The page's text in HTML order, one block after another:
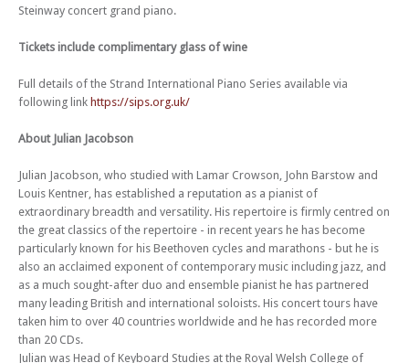
Fri 24 Nov 23 - 06:00 PM
Strand International Piano Series 2023-4 (Concert 6): Dominic John
Fri 26 Jan 24 - 06:00 PM
Strand International Piano Series 2023-4 (Concert 9): Hiroaki
Takenouchi
Fri 01 Mar 24 - 06:00 PM
Strand International Piano Series 2023-4 (Concert 10): Ashley Fripp
Fri 15 Mar 24 - 06:00 PM
Strand International Piano Series 2023-4 (Concert 11): Olga
StezhkoStrand International Piano Series 2023-4 (Concert 11): Olga
Stezhko
Fri 19 Apr 24 - 06:00 PM
Strand International Piano Series 2023-4 (Concert 12) - Warren Mailley-
Steinway concert grand piano.
Tickets include complimentary glass of wine
Full details of the Strand International Piano Series available via
following link https://sips.org.uk/
About Julian Jacobson
Julian Jacobson, who studied with Lamar Crowson, John Barstow and
Louis Kentner, has established a reputation as a pianist of
extraordinary breadth and versatility. His repertoire is firmly centred on
the great classics of the repertoire - in recent years he has become
particularly known for his Beethoven cycles and marathons - but he is
also an acclaimed exponent of contemporary music including jazz, and
as a much sought-after duo and ensemble pianist he has partnered
many leading British and international soloists. His concert tours have
taken him to over 40 countries worldwide and he has recorded more
than 20 CDs.
Julian was Head of Keyboard Studies at the Royal Welsh College of